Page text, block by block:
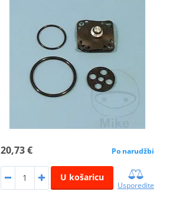
20,73 € Po narudžbi
U košaricu
Usporedite